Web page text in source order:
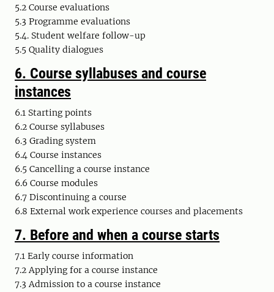
5.2 Course evaluations
5.3 Programme evaluations
5.4. Student welfare follow-up
5.5 Quality dialogues
6. Course syllabuses and course
instances
6.1 Starting points
6.2 Course syllabuses
6.3 Grading system
6.4 Course instances
6.5 Cancelling a course instance
6.6 Course modules
6.7 Discontinuing a course
6.8 External work experience courses and placements
7. Before and when a course starts
7.1 Early course information
7.2 Applying for a course instance
7.3 Admission to a course instance